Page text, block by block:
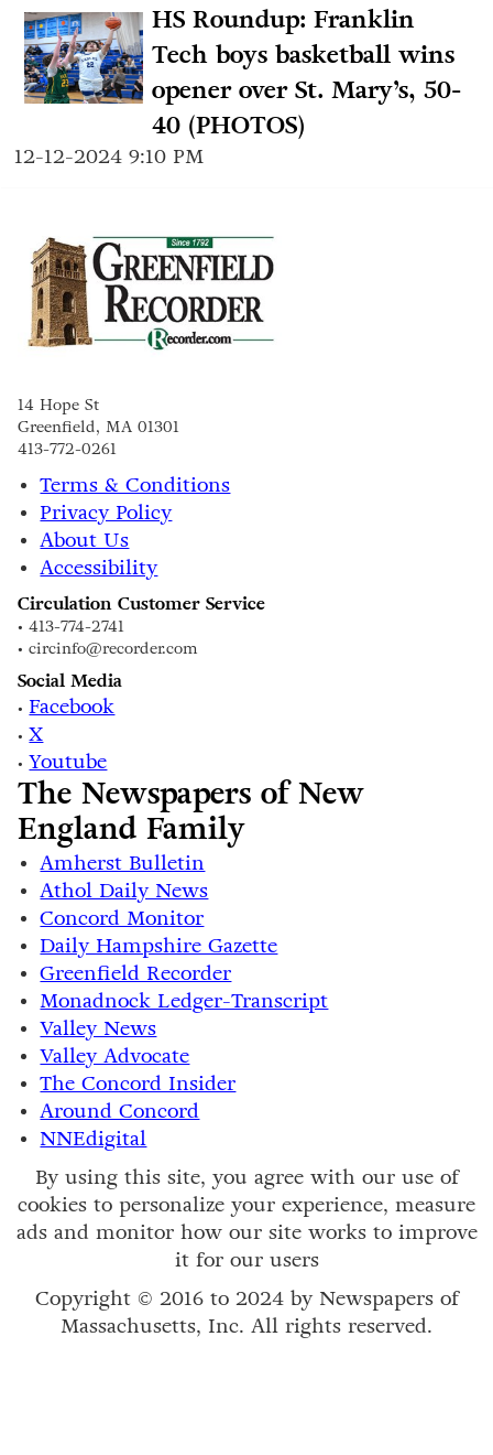
HS Roundup: Franklin
Tech boys basketball wins
opener over St. Mary’s, 50-
40 (PHOTOS)
12-12-2024 9:10 PM
14 Hope St
Greenfield, MA 01301
413-772-0261
Terms & Conditions
Privacy Policy
About Us
Accessibility
Circulation Customer Service
• 413-774-2741
• circinfo@recorder.com
Social Media
• Facebook
•X
•Youtube
The Newspapers of New
England Family
Amherst Bulletin
Athol Daily News
Concord Monitor
Daily Hampshire Gazette
Greenfield Recorder
Monadnock Ledger-Transcript
Valley News
Valley Advocate
The Concord Insider
Around Concord
NNEdigital
By using this site, you agree with our use of
cookies to personalize your experience, measure
ads and monitor how our site works to improve
it for our users
Copyright © 2016 to 2024 by Newspapers of
Massachusetts, Inc. All rights reserved.